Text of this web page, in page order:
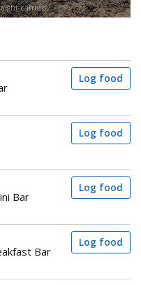
carried.
Log food
Log food
Bar
Log food
Bar
Log food